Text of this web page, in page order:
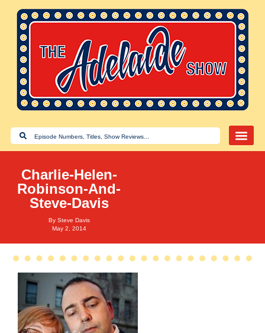
Charlie-Helen-
Robinson-And-
Steve-Davis
By Steve Davis
May 2, 2014